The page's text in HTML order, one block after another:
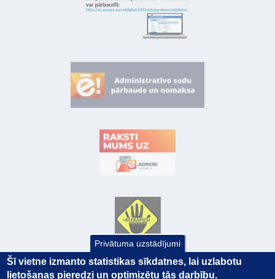
Privātuma uzstādījumi
Šī vietne izmanto statistikas sīkdatnes, lai uzlabotu
lietošanas pieredzi un optimizētu tās darbību.